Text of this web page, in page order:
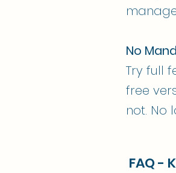
No
Try full
free
not. No
FAQ -